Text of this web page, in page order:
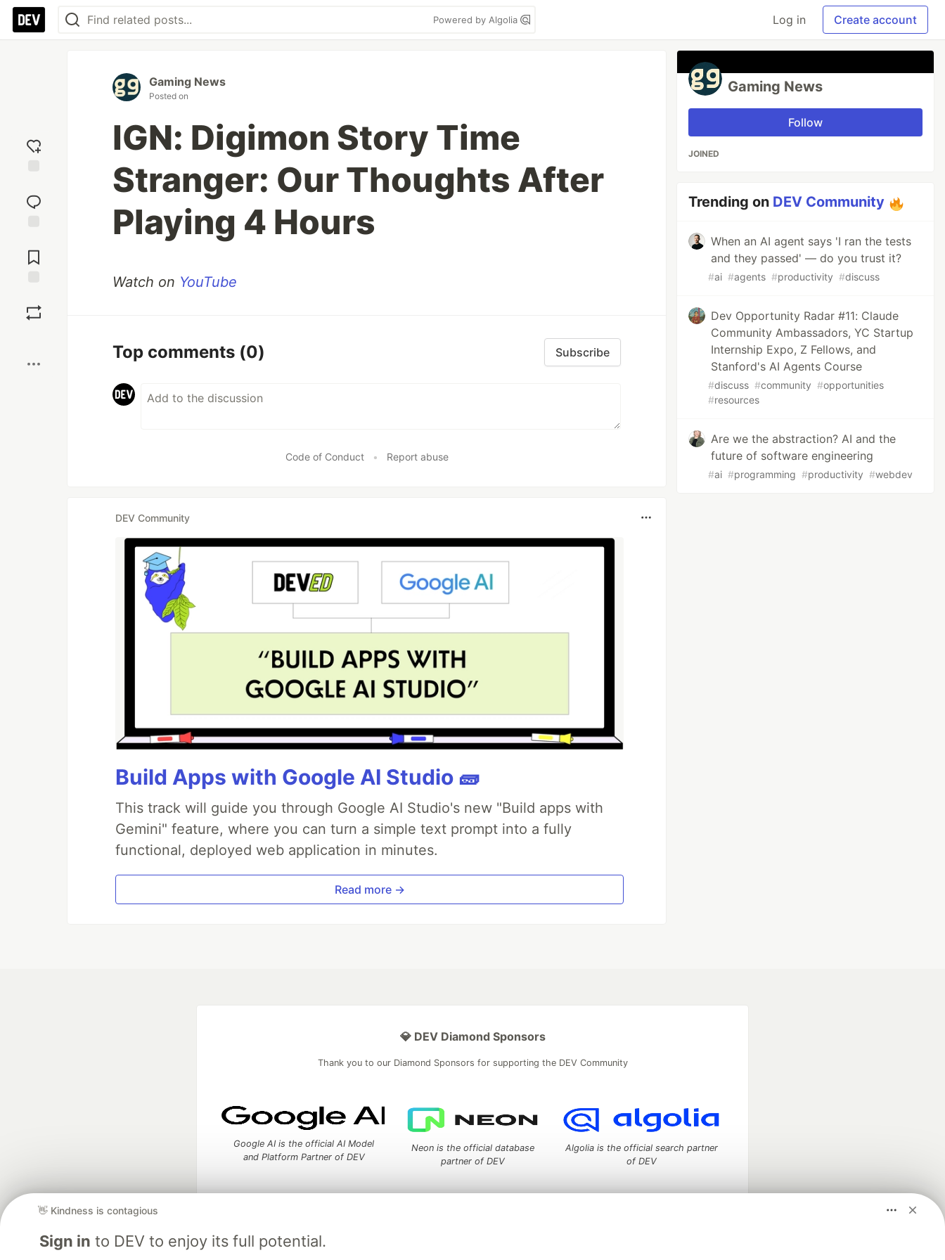
Powered by Algolia Log in Create account
reaction
Comments
Gaming News
Posted on
IGN: Digimon Story Time
Stranger: Our Thoughts After
Playing 4 Hours
Watch on YouTube
Top comments (0) Subscribe
Code of Conduct • Report abuse
DEV Community
Build Apps with Google AI Studio 🧱
This track will guide you through Google AI Studio's new "Build apps with
Gemini" feature, where you can turn a simple text prompt into a fully
functional, deployed web application in minutes.
Read more →
Gaming News
Follow
JOINED
Trending on DEV Community
When an AI agent says 'I ran the tests
and they passed' — do you trust it?
#ai #agents #productivity #discuss
Dev Opportunity Radar #11: Claude
Community Ambassadors, YC Startup
Internship Expo, Z Fellows, and
Stanford's AI Agents Course
#discuss #community #opportunities
#resources
Are we the abstraction? AI and the
future of software engineering
#ai #programming #productivity #webdev
👋 Kindness is contagious
Sign in to DEV to enjoy its full potential.
💎 DEV Diamond Sponsors
Thank you to our Diamond Sponsors for supporting the DEV Community
Google AI is the official AI Model
and Platform Partner of DEV
Neon is the official database
partner of DEV
Algolia is the official search partner
of DEV
Home
DEV Challenges DEV++ Videos DEV Education Tracks